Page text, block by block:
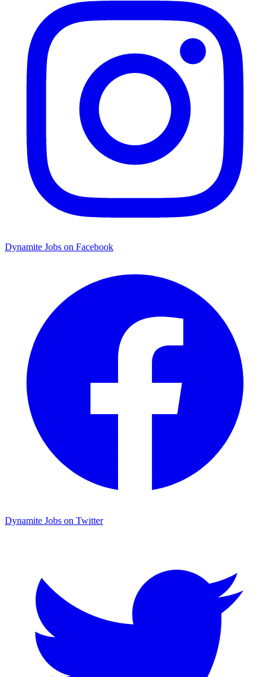
Dynamite Jobs on Facebook
Dynamite Jobs on Twitter